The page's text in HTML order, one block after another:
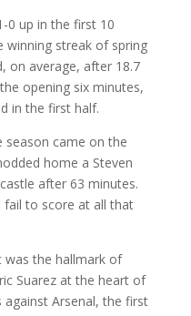
0 up in the first 10
winning streak of spring
on average, after 18.7
opening six minutes,
in the first half.
season came on the
home a Steven
after 63 minutes.
fail to score at all that
was the hallmark of
Suarez at the heart of
Arsenal, the first